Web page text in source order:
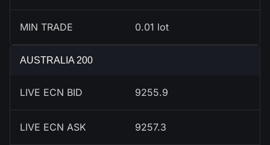
MIN TRADE 0.01 lot
AUSTRALIA 200
LIVE ECN BID 9256.9
LIVE ECN ASK 9258.3